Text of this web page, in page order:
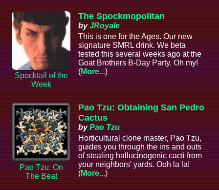
Spocktail of the
Week
The Spockmopolitan
byJRoyale
This is one for the Ages. Our new
signature SMRL drink. We beta
tested this several weeks ago at the
Goat Brothers B-Day Party. Oh my!
(More...)
Pao Tzu: On
The Beat
Pao Tzu: Obtaining San Pedro
Cactus
byPao Tzu
Horticultural clone master, Pao Tzu,
guides you through the ins and outs
of stealing hallucinogenic cacti from
your neighbors' yards. Ooh la la!
(More...)